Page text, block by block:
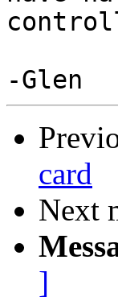
card
Next
]